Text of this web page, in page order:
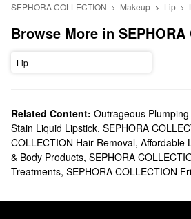
SEPHORA COLLECTION Makeup Lip
Browse More in SEPHORA
Lip
Related Content: Outrageous
Stain Liquid Lipstick, SEPHORA
COLLECTION Hair Removal, Affordable
& Body Products, SEPHORA
Treatments, SEPHORA COLLECTION